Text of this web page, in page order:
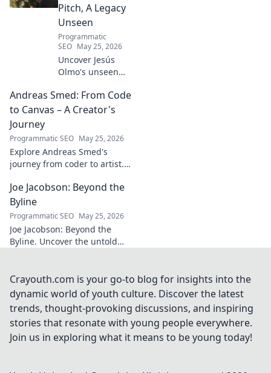
Pitch, A Legacy
Unseen
Programmatic
SEO May 25, 2026
Uncover Jesús
Olmo's unseen
futbol. Dive into a
story of triumph,
explore!
Andreas Smed: From Code
to Canvas – A Creator's
Journey
Programmatic SEO May 25, 2026
Explore Andreas Smed's
journey from coder to artist.
and inspirations in this
captivating creator's story.
Joe Jacobson: Beyond the
Byline
Programmatic SEO May 25, 2026
Joe Jacobson: Beyond the
Byline. Uncover the untold
dive deeper!
Crayouth.com is your go-to blog for insights into the
dynamic world of youth culture. Discover the latest
trends, thought-provoking discussions, and inspiring
stories that resonate with young people everywhere.
Join us in exploring what it means to be young today!